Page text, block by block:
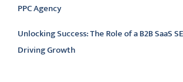
PPC Agency
Unlocking Success: The Role of a B2B SaaS
Driving Growth